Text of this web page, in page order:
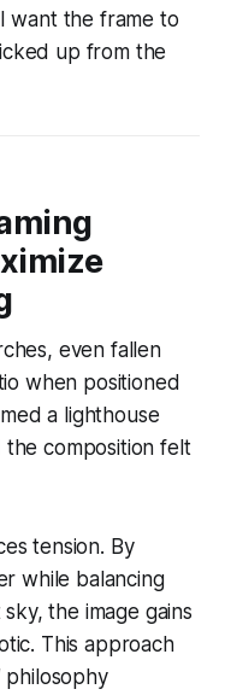
want the frame to
up from the
even fallen
when positioned
a lighthouse
composition felt
tension. By
while balancing
the image gains
This approach
philosophy